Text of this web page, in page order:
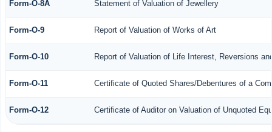
Form-O-8A Statement of Valuation of Jewellery
Form-O-9 Report of Valuation of Works of Art
Form-O-10 Report of Valuation of Life Interest, Reversions
Form-O-11 Certificate of Quoted Shares/Debentures of a
Form-O-12 Certificate of Auditor on Valuation of Unquoted